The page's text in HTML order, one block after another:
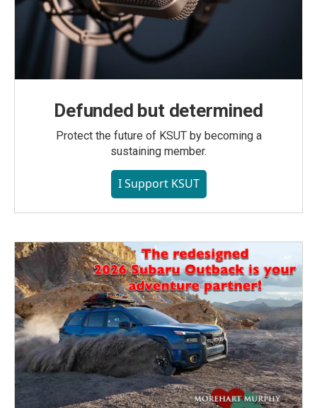
Defunded but determined
Protect the future of KSUT by becoming a
sustaining member.
I Support KSUT